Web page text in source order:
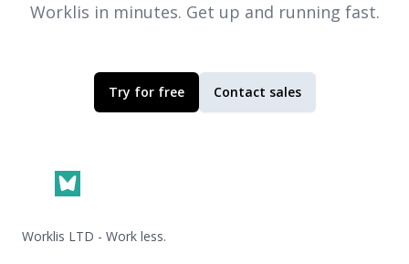
Worklis in minutes. Get up and running fast.
Try for free Contact sales
Worklis LTD - Work less.